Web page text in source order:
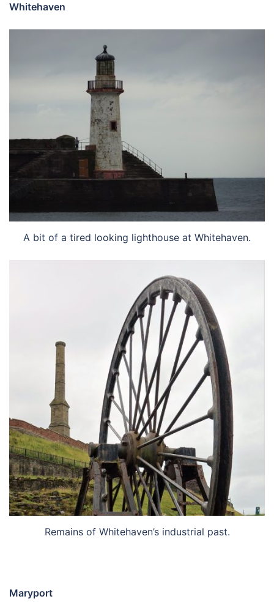
Whitehaven
A bit of a tired looking lighthouse at Whitehaven.
Remains of Whitehaven’s industrial past.
Maryport